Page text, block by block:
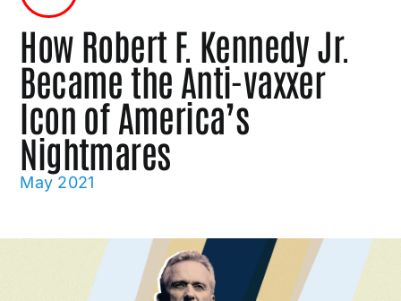
How Robert F. Kennedy Jr.
Became the Anti-vaxxer
Icon of America’s
Nightmares
May 2021